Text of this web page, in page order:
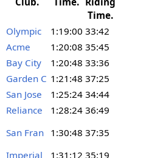
Time.
Olympic 1:19:00 33:42
Acme 1:20:08 35:45
Bay City 1:20:48 33:36
Garden C 1:21:48 37:25
San Jose 1:25:24 34:44
Reliance 1:28:24 36:49
San Fran 1:30:48 37:35
Imperial 1:31:12 35:19